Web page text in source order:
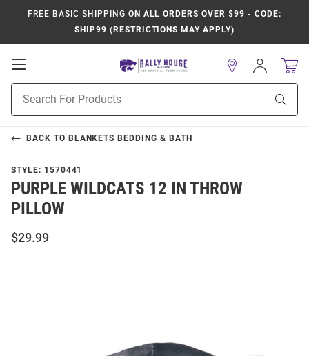
FREE BASIC SHIPPING ON ALL ORDERS OVER $99 - CODE:
SHIP99 (RESTRICTIONS MAY APPLY)
Open
Navigation
Search
Sign
In
BACK TO BLANKETS BEDDING & BATH
STYLE: 1570441
PURPLE WILDCATS 12 IN THROW
PILLOW
$29.99